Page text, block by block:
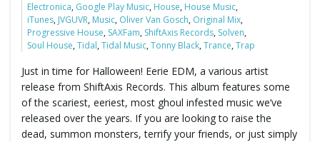
Electronica, Google Play Music, House, House Music,
iTunes, JVGUVR, Music, Oliver Van Gosch, Original Mix,
Progressive House, SAXFam, ShiftAxis Records, Solven,
Soul House,Tidal,Tidal Music,Tonny Black,Trance,Trap
Just in time for Halloween! Eerie EDM, a various artist
release from ShiftAxis Records. This album features some
of the scariest, eeriest, most ghoul infested music we’ve
released over the years. If you are looking to raise the
dead, summon monsters, terrify your friends, or just simply